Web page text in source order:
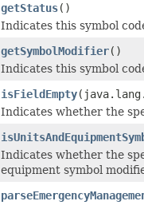
getStatus()
Indicates this symbol
getSymbolModifier()
Indicates this symbol
isFieldEmpty
Indicates whether the
Indicates whether the
equipment symbol